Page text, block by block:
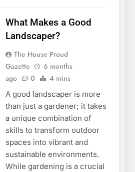
What Makes a Good
Landscaper?
The House Proud
Gazette
6 months
ago
0 4 mins
A good landscaper is more
than just a gardener; it takes
a unique combination of
skills to transform outdoor
spaces into vibrant and
sustainable environments.
While gardening is a crucial